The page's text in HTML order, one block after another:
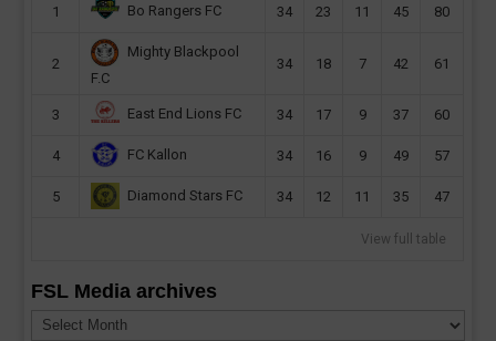
1 Bo Rangers FC 34 23 11 45 80
2
Mighty Blackpool
F.C
34 18 7 42 61
3 East End Lions FC 34 17 9 37 60
4 FC Kallon 34 16 9 49 57
5 Diamond Stars FC 34 12 11 35 47
View full table
FSL Media archives
Media
archives